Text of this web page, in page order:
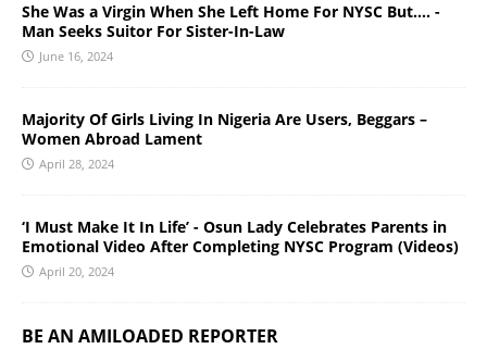
She Was a Virgin When She Left Home For NYSC But…. -
Man Seeks Suitor For Sister-In-Law
June 16, 2024
Majority Of Girls Living In Nigeria Are Users, Beggars –
Women Abroad Lament
April 28, 2024
‘I Must Make It In Life’ - Osun Lady Celebrates Parents in
Emotional Video After Completing NYSC Program (Videos)
April 20, 2024
BE AN AMILOADED REPORTER